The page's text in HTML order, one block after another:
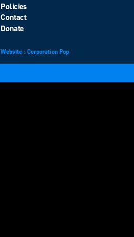
Policies
Contact
Donate
Website design
and
: Corporation Pop